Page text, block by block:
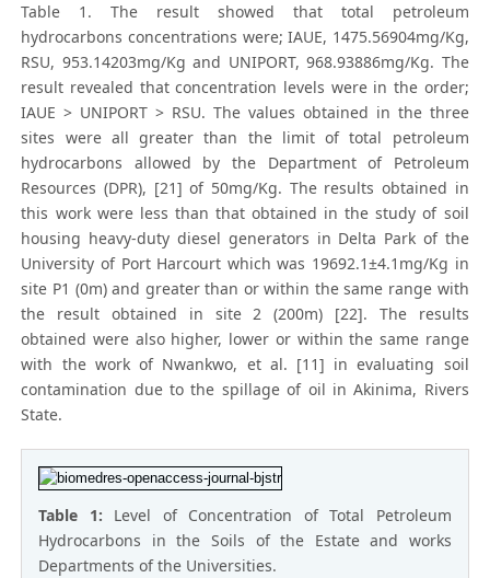
Table 1. The result showed that total petroleum
hydrocarbons concentrations were; IAUE, 1475.56904mg/Kg,
RSU, 953.14203mg/Kg and UNIPORT, 968.93886mg/Kg. The
result revealed that concentration levels were in the order;
IAUE > UNIPORT > RSU. The values obtained in the three
sites were all greater than the limit of total petroleum
hydrocarbons allowed by the Department of Petroleum
Resources (DPR), [21] of 50mg/Kg. The results obtained in
this work were less than that obtained in the study of soil
housing heavy-duty diesel generators in Delta Park of the
University of Port Harcourt which was 19692.1±4.1mg/Kg in
site P1 (0m) and greater than or within the same range with
the result obtained in site 2 (200m) [22]. The results
obtained were also higher, lower or within the same range
with the work of Nwankwo, et al. [11] in evaluating soil
contamination due to the spillage of oil in Akinima, Rivers
State.
Table 1: Level of Concentration of Total Petroleum
Hydrocarbons in the Soils of the Estate and works
Departments of the Universities.